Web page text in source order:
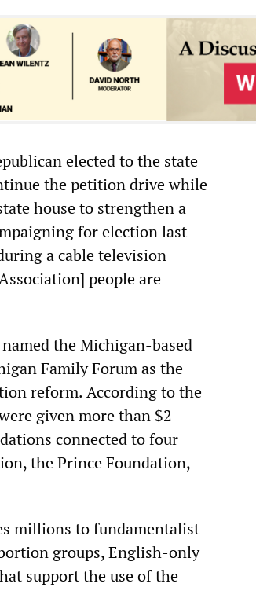
elected to the state
the petition drive while
house to strengthen a
for election last
a cable television
people are
named the Michigan-based
Family Forum as the
reform. According to the
given more than $2
connected to four
the Prince Foundation,
millions to fundamentalist
groups, English-only
support the use of the